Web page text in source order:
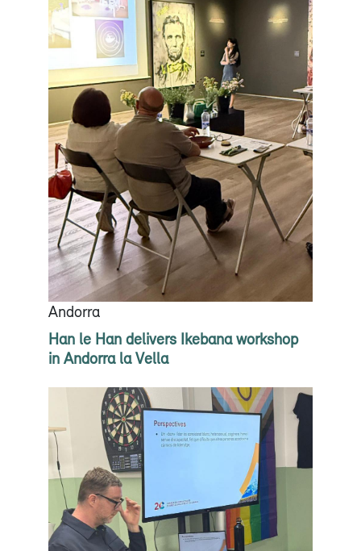
Andorra
Han le Han delivers Ikebana workshop
in Andorra la Vella